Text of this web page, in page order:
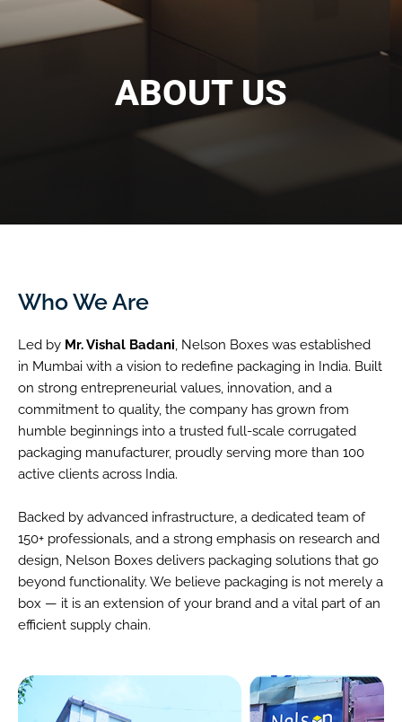
ABOUT US
Who We Are
Led by Mr. Vishal Badani, Nelson Boxes was established
in Mumbai with a vision to redefine packaging in India. Built
on strong entrepreneurial values, innovation, and a
commitment to quality, the company has grown from
humble beginnings into a trusted full-scale corrugated
packaging manufacturer, proudly serving more than 100
active clients across India.
Backed by advanced infrastructure, a dedicated team of
150+ professionals, and a strong emphasis on research and
design, Nelson Boxes delivers packaging solutions that go
beyond functionality. We believe packaging is not merely a
box — it is an extension of your brand and a vital part of an
efficient supply chain.